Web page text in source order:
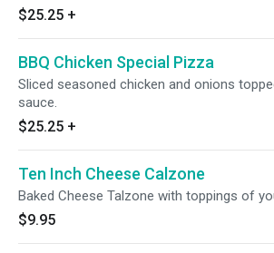
$25.25 +
BBQ Chicken Special Pizza
Sliced seasoned chicken and onions
sauce.
$25.25 +
Ten Inch Cheese Calzone
Baked Cheese Talzone with toppings of
$9.95